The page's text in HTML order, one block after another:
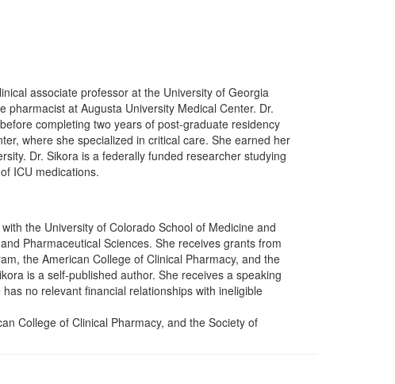
associate professor at the University of Georgia
at Augusta University Medical Center. Dr.
completing two years of post-graduate residency
where she specialized in critical care. She earned her
Dr. Sikora is a federally funded researcher studying
ICU medications.
the University of Colorado School of Medicine and
Pharmaceutical Sciences. She receives grants from
the American College of Clinical Pharmacy, and the
is a self-published author. She receives a speaking
no relevant financial relationships with ineligible
College of Clinical Pharmacy, and the Society of